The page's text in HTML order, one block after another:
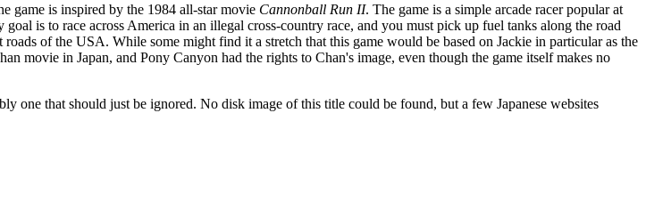
game is inspired by the 1984 all-star movie Cannonball Run II. The game is a simple arcade racer popular at
is to race across America in an illegal cross-country race, and you must pick up fuel tanks along the road
of the USA. While some might find it a stretch that this game would be based on Jackie in particular as the
movie in Japan, and Pony Canyon had the rights to Chan's image, even though the game itself makes no
one that should just be ignored. No disk image of this title could be found, but a few Japanese websites